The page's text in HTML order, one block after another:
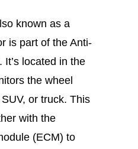
known as a
is part of the Anti-
located in the
the wheel
or truck. This
with the
(ECM) to